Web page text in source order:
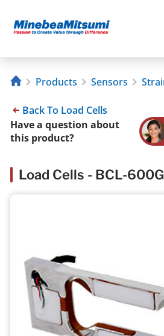
Products Sensors
Back To Load Cells
Have a question about
this product?
Load Cells - BCL-